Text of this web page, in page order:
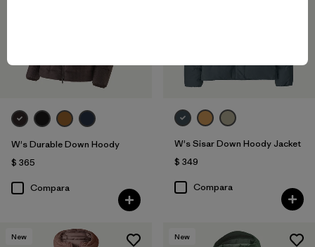
W's Durable Down Hoody
$ 365
Compara
W's Sisar Down Hoody Jacket
$ 349
Compara
New New